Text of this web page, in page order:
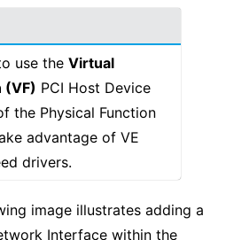
use the Virtual
(VF) PCI Host Device
the Physical Function
advantage of VE
drivers.
image illustrates adding a
Interface within the